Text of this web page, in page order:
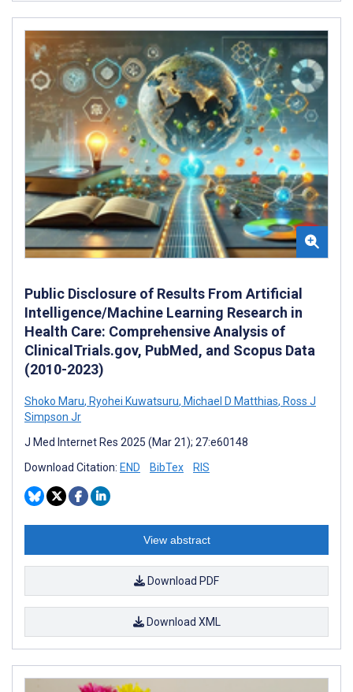
Public Disclosure of Results From Artificial
Intelligence/Machine Learning Research in
Health Care: Comprehensive Analysis of
ClinicalTrials.gov, PubMed, and Scopus Data
(2010-2023)
Shoko Maru, Ryohei Kuwatsuru, Michael D Matthias, Ross J
Simpson Jr
J Med Internet Res 2025 (Mar 21); 27:e60148
Download Citation: END BibTex RIS
View abstract
Download PDF
Download XML